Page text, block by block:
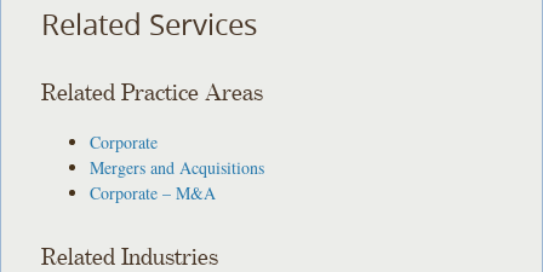
Related Services
Related Practice Areas
Corporate
Mergers and Acquisitions
Corporate – M&A
Related Industries